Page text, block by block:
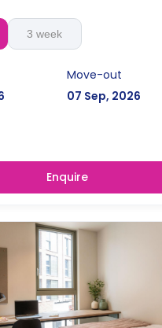
3 week
Move-out
07 Sep, 2026
Enquire